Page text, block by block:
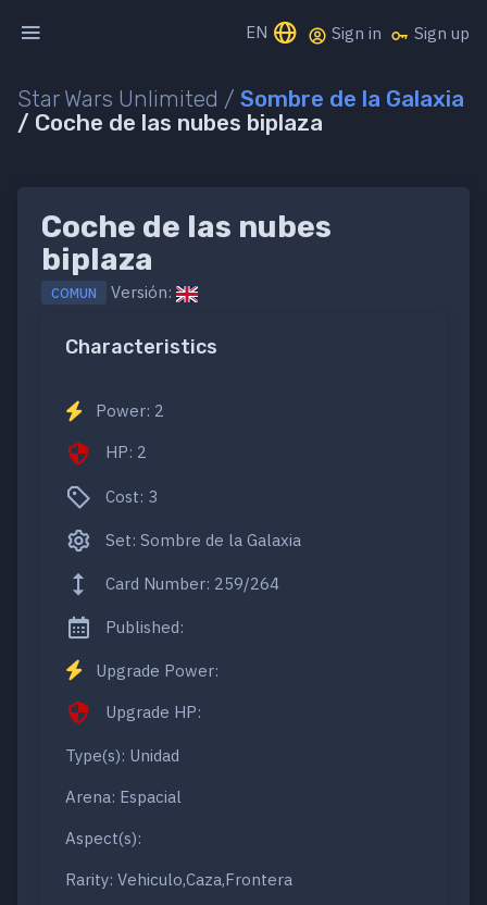
EN Sign in Sign up
Star Wars Unlimited / Sombre de la Galaxia
/ Coche de las nubes biplaza
Coche de las nubes
biplaza
COMUN Versión:
Characteristics
Power: 2
HP: 2
Cost: 3
Set: Sombre de la Galaxia
Card Number: 259/264
Published:
Upgrade Power:
Upgrade HP:
Type(s): Unidad
Arena: Espacial
Aspect(s):
Rarity: Vehiculo,Caza,Frontera